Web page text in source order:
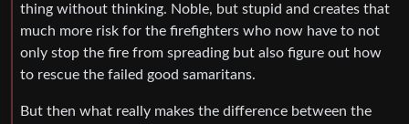
thing without thinking. Noble, but stupid and creates that
much more risk for the firefighters who now have to not
only stop the fire from spreading but also figure out how
to rescue the failed good samaritans.
But then what really makes the difference between the